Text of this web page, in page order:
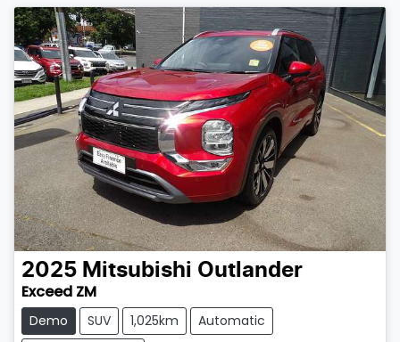
2025 Mitsubishi Outlander
Exceed ZM
Demo SUV 1,025km
Automatic